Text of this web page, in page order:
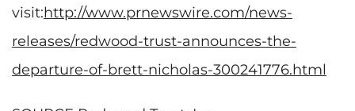
visit:http://www.prnewswire.com/news-
releases/redwood-trust-announces-the-
departure-of-brett-nicholas-300241776.html